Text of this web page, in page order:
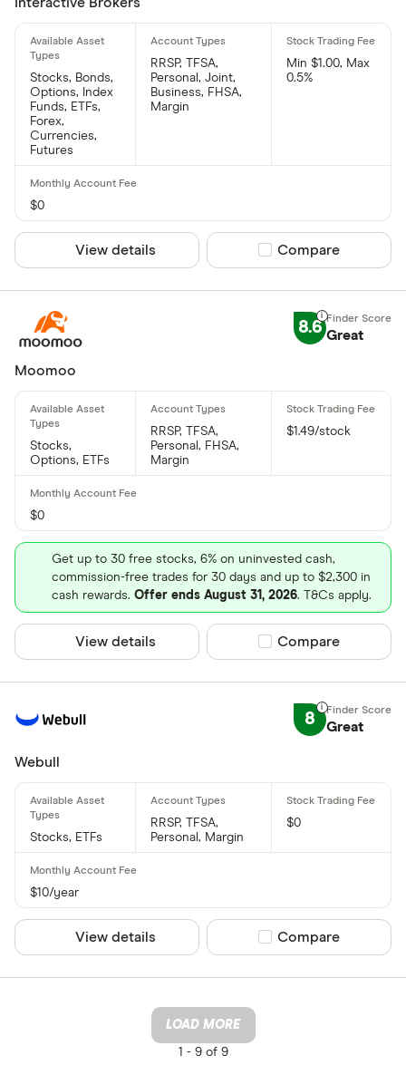
Stocks, Bonds,
Options, Index
Funds, ETFs,
Forex,
Currencies,
Futures
RRSP, TFSA,
Personal, Joint,
Business, FHSA,
Margin
Min $1.00, Max
0.5%
$0
View details Compare product
Compare
8.6 Great
Moomoo
Stocks,
Options, ETFs
RRSP, TFSA,
Personal, FHSA,
Margin
$1.49/stock
$0
Get up to 30 free stocks, 6% on uninvested cash,
commission-free trades for 30 days and up to $2,300 in
cash rewards. Offer ends August 31, 2026. T&Cs apply.
View details Compare product
Compare
8 Great
Webull
Stocks, ETFs
RRSP, TFSA,
Personal, Margin
$0
$10/year
View details Compare product
Compare
LOAD MORE
1 -9 of 9